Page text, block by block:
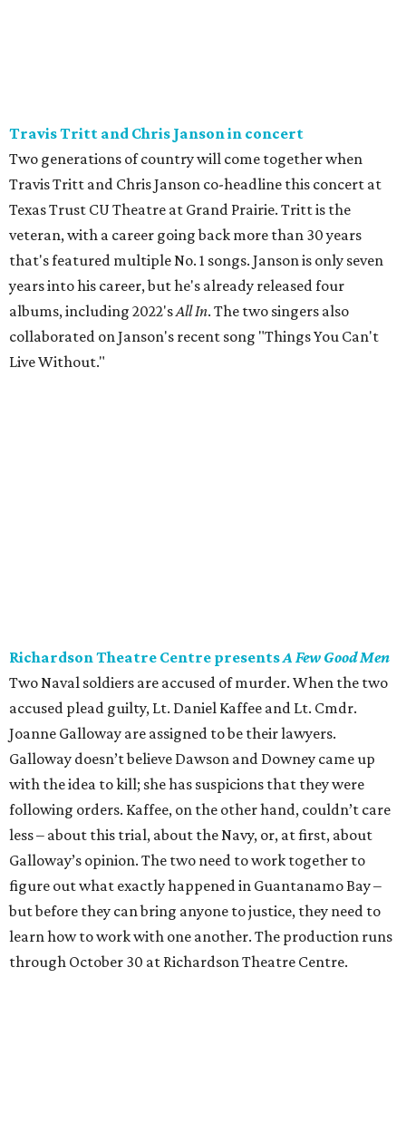
Travis Tritt and Chris Janson in concert
Two generations of country will come together when
Travis Tritt and Chris Janson co-headline this concert at
Texas Trust CU Theatre at Grand Prairie. Tritt is the
veteran, with a career going back more than 30 years
that's featured multiple No. 1 songs. Janson is only seven
years into his career, but he's already released four
albums, including 2022'sAll In. The two singers also
collaborated on Janson's recent song "Things You Can't
Live Without."
Richardson Theatre Centre presentsA Few Good Men
Two Naval soldiers are accused of murder. When the two
accused plead guilty, Lt. Daniel Kaffee and Lt. Cmdr.
Joanne Galloway are assigned to be their lawyers.
Galloway doesn’t believe Dawson and Downey came up
with the idea to kill; she has suspicions that they were
following orders. Kaffee, on the other hand, couldn’t care
less – about this trial, about the Navy, or, at first, about
Galloway’s opinion. The two need to work together to
figure out what exactly happened in Guantanamo Bay –
but before they can bring anyone to justice, they need to
learn how to work with one another. The production runs
through October 30 at Richardson Theatre Centre.